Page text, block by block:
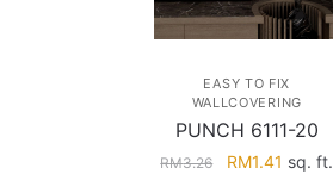
EASY TO FIX
WALLCOVERING
PUNCH 6111-20
RM3.26
Original
RM1.41 Current
sq. ft.